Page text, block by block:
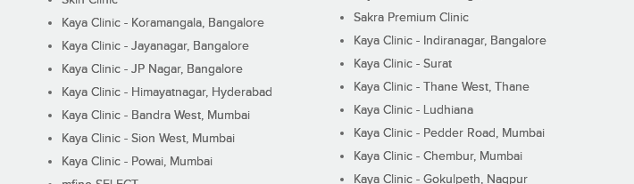
Kaya Clinic - Koramangala, Bangalore
Kaya Clinic - Jayanagar, Bangalore
Kaya Clinic - JP Nagar, Bangalore
Kaya Clinic - Himayatnagar, Hyderabad
Kaya Clinic - Bandra West, Mumbai
Kaya Clinic - Sion West, Mumbai
Kaya Clinic - Powai, Mumbai
Sakra Premium Clinic
Kaya Clinic - Indiranagar, Bangalore
Kaya Clinic - Surat
Kaya Clinic - Thane West, Thane
Kaya Clinic - Ludhiana
Kaya Clinic - Pedder Road, Mumbai
Kaya Clinic - Chembur, Mumbai
Kaya Clinic - Gokulpeth, Nagpur